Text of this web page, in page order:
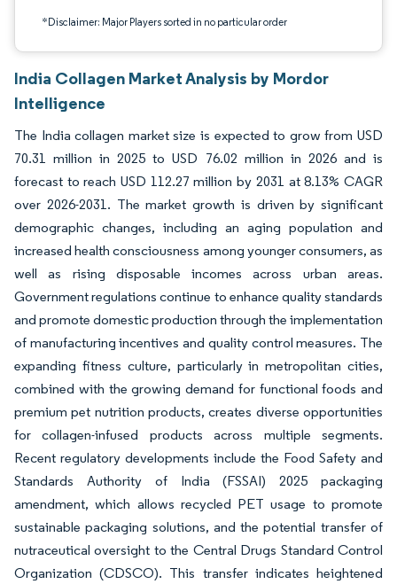
*Disclaimer: Major Players sorted in no particular order
India Collagen Market Analysis by Mordor
Intelligence
The India collagen market size is expected to grow from USD
70.31 million in 2025 to USD 76.02 million in 2026 and is
forecast to reach USD 112.27 million by 2031 at 8.13% CAGR
over 2026-2031. The market growth is driven by significant
demographic changes, including an aging population and
increased health consciousness among younger consumers, as
well as rising disposable incomes across urban areas.
Government regulations continue to enhance quality standards
and promote domestic production through the implementation
of manufacturing incentives and quality control measures. The
expanding fitness culture, particularly in metropolitan cities,
combined with the growing demand for functional foods and
premium pet nutrition products, creates diverse opportunities
for collagen-infused products across multiple segments.
Recent regulatory developments include the Food Safety and
Standards Authority of India (FSSAI) 2025 packaging
amendment, which allows recycled PET usage to promote
sustainable packaging solutions, and the potential transfer of
nutraceutical oversight to the Central Drugs Standard Control
Organization (CDSCO). This transfer indicates heightened